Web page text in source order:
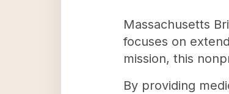
Massachusetts
focuses on
mission, this
By providing